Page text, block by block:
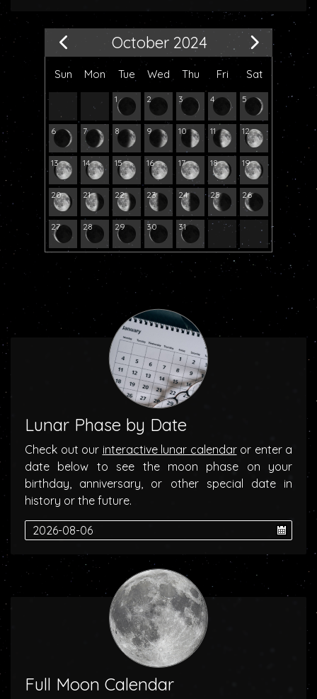
October 2024
Sun Mon Tue Wed Thu Fri Sat
1 2 3 4 5
6 7 8 9 10 11 12
13 14 15 16 17 18 19
20 21 22 23 24 25 26
27 28 29 30 31
Lunar Phase by Date
Check out our interactive lunar calendaror enter a
date below to see the moon phase on your
birthday, anniversary, or other special date in
history or the future.
Full Moon Calendar